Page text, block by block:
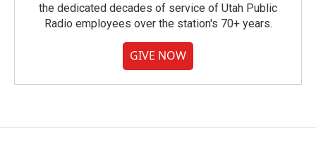
the dedicated decades of service of Utah Public
Radio employees over the station's 70+ years.
GIVE NOW